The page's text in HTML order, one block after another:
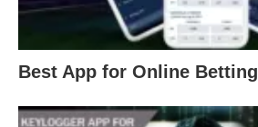
Best App for Online Betting